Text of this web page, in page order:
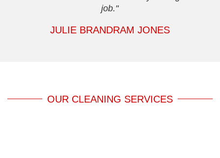
job."
JULIE BRANDRAM JONES
OUR CLEANING SERVICES